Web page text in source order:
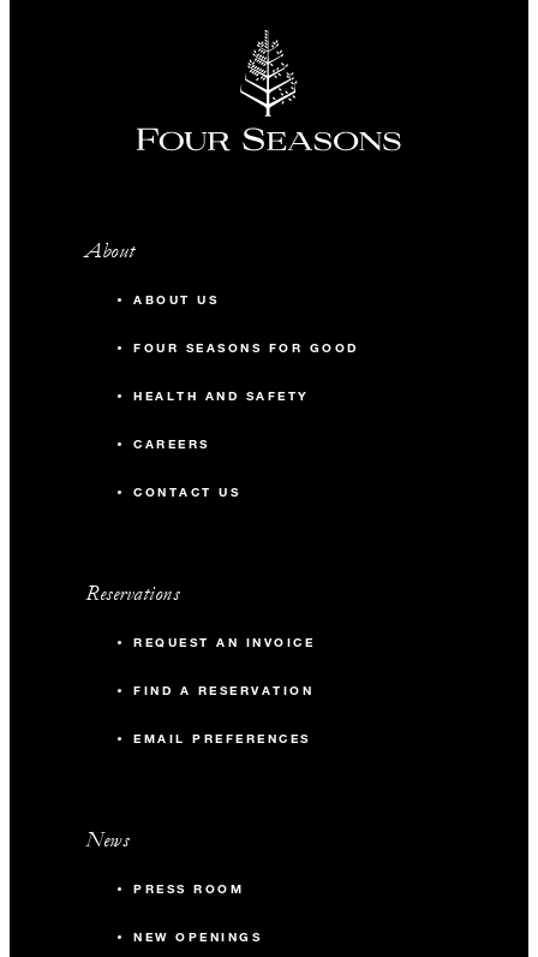
About
ABOUT US
FOUR SEASONS FOR GOOD
HEALTH AND SAFETY
CAREERS
CONTACT US
Reservations
REQUEST AN INVOICE
FIND A RESERVATION
EMAIL PREFERENCES
News
PRESS ROOM
NEW OPENINGS